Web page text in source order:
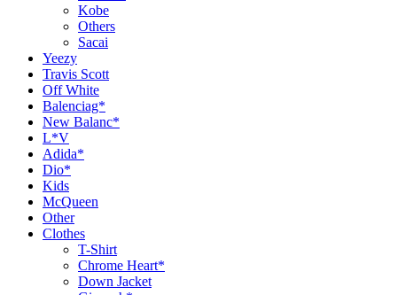
Kobe
Others
Sacai
Yeezy
Travis Scott
Off White
Balenciag*
New Balanc*
L*V
Adida*
Dio*
Kids
McQueen
Other
Clothes
T-Shirt
Chrome Heart*
Down Jacket